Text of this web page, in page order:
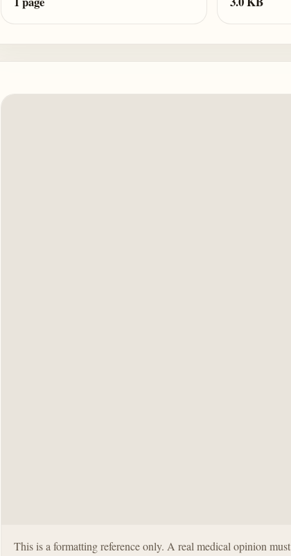
This is a formatting reference only. A real medical opinion